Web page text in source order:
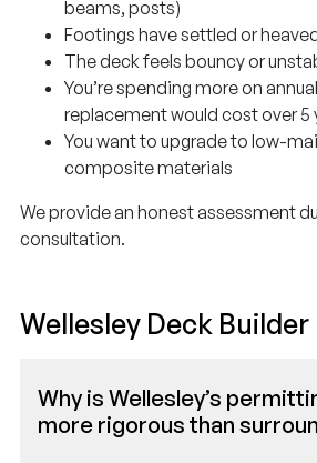
Footings have settled or heaved
The deck feels bouncy or
You’re spending more on
replacement would cost over 5
You want to upgrade to low-
composite materials
consultation.
more rigorous than